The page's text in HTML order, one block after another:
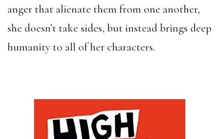
anger that alienate them from one another,
she doesn’t take sides, but instead brings deep
humanity to all of her characters.